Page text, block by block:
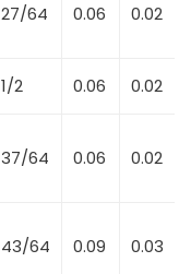
27/64 0.06 0.02
1/2 0.06 0.02
37/64 0.06 0.02
43/64 0.09 0.03